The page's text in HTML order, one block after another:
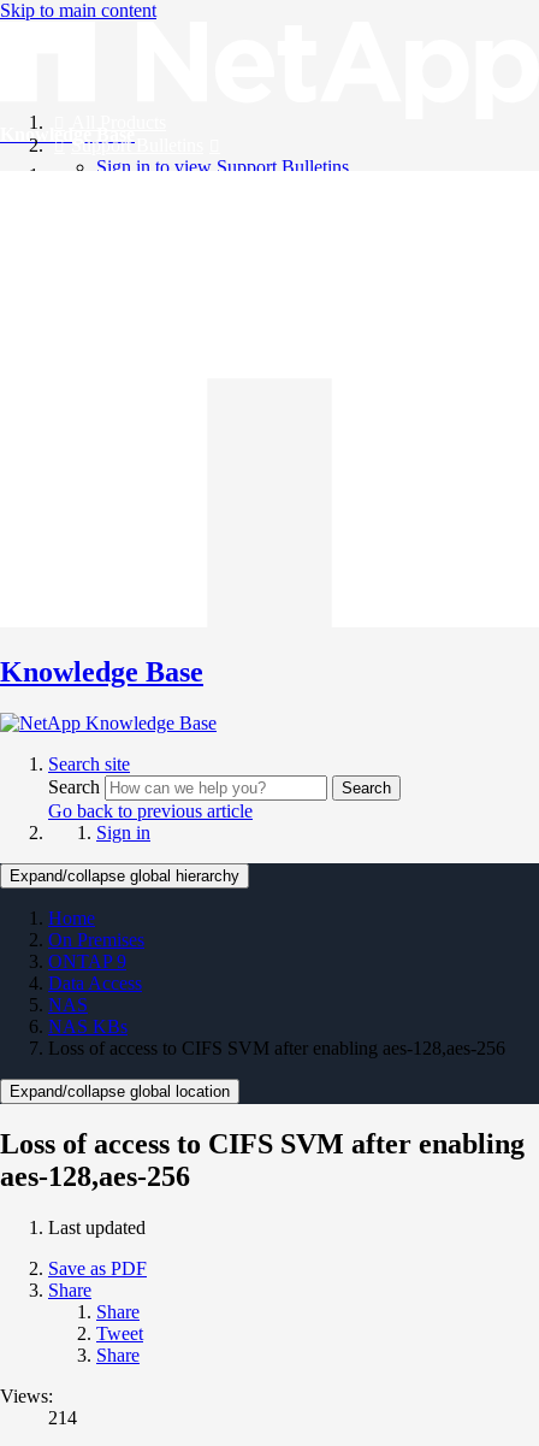
Skip to main content
Knowledge Base
Support Bulletins
Sign in to view Support Bulletins
Knowledge Base
Search site
Search
Search
Go back to previous article
Sign in
Expand/collapse global hierarchy
Home
On Premises
ONTAP 9
Data Access
NAS
NAS KBs
Loss of access to CIFS SVM after enabling aes-128,aes-256
Expand/collapse global location
Loss of access to CIFS SVM after enabling
aes-128,aes-256
Last updated
Save as PDF
Share
Share
Tweet
Share
Views:
214